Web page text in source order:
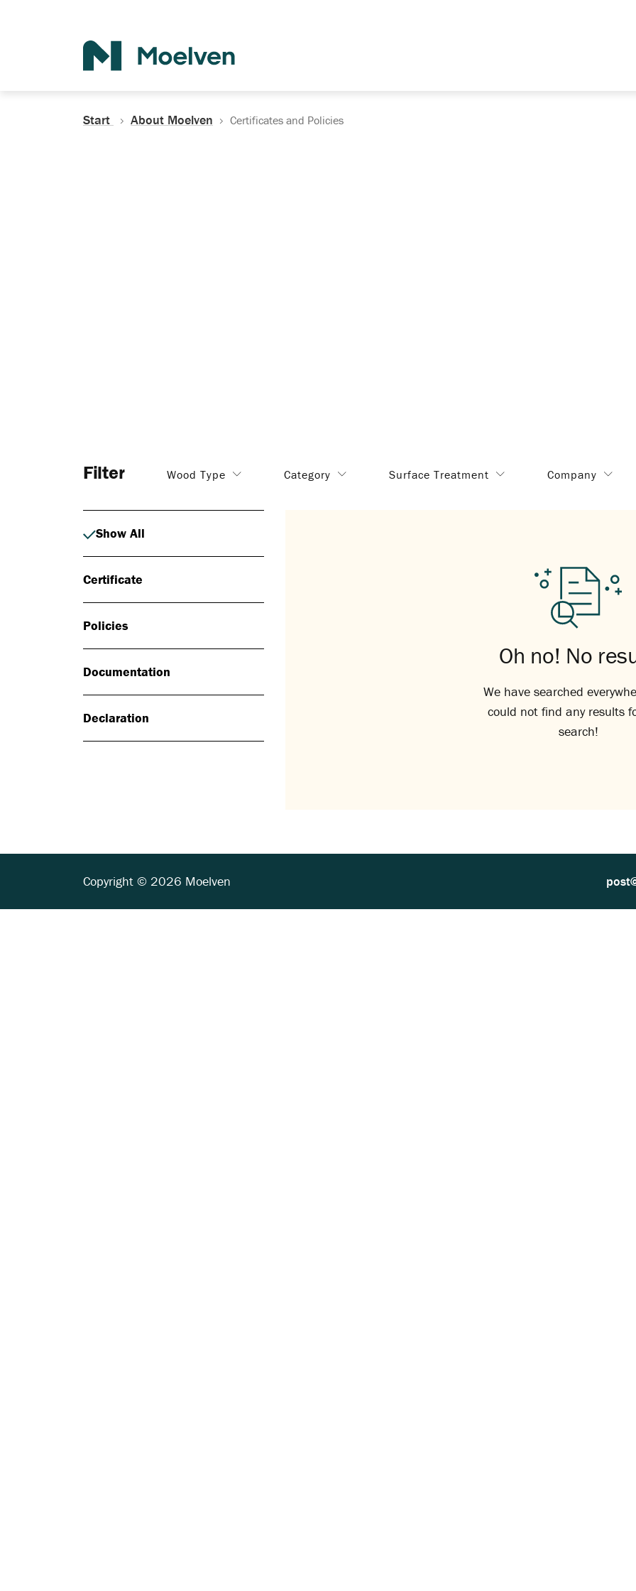
Start About Moelven Certificates and Policies
Filter Wood Type Category Surface Treatment Company
Show All
Certificate
Policies
Documentation
Declaration
Oh no! No
We have searched
could not find any results
search!
Copyright © 2026 Moelven